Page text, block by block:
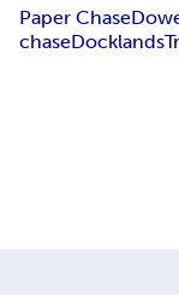
Paper Chase
chaseDocklands